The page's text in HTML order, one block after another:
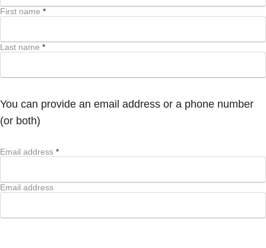
First name *
Last name *
You can provide an email address or a phone number
(or both)
Email address *
Email address